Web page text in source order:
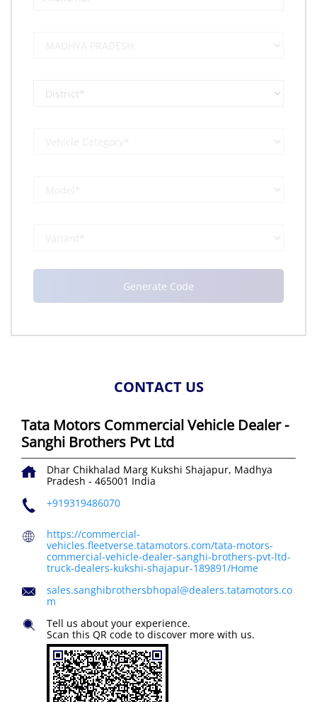
CONTACT US
Tata Motors Commercial Vehicle Dealer -
Sanghi Brothers Pvt Ltd
Dhar Chikhalad Marg Kukshi Shajapur, Madhya
Pradesh - 465001 India
+919319486070
https://commercial-
vehicles.fleetverse.tatamotors.com/tata-motors-
commercial-vehicle-dealer-sanghi-brothers-pvt-ltd-
truck-dealers-kukshi-shajapur-189891/Home
sales.sanghibrothersbhopal@dealers.tatamotors.co
m
Tell us about your experience.
Scan this QR code to discover more with us.